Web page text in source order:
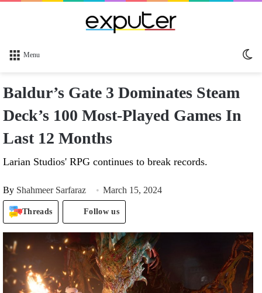
Menu
Baldur’s Gate 3 Dominates Steam
Deck’s 100 Most-Played Games In
Last 12 Months
Larian Studios' RPG continues to break records.
By Shahmeer Sarfaraz March 15, 2024
Threads Follow us